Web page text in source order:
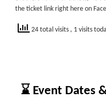
the ticket link right here on
24 total visits , 1 visits
⌛ Event Dates